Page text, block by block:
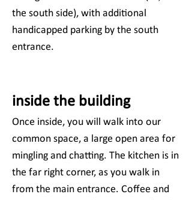
the south side), with additional
handicapped parking by the south
entrance.
inside the building
Once inside, you will walk into our
common space, a large open area for
mingling and chatting. The kitchen is in
the far right corner, as you walk in
from the main entrance. Coffee and